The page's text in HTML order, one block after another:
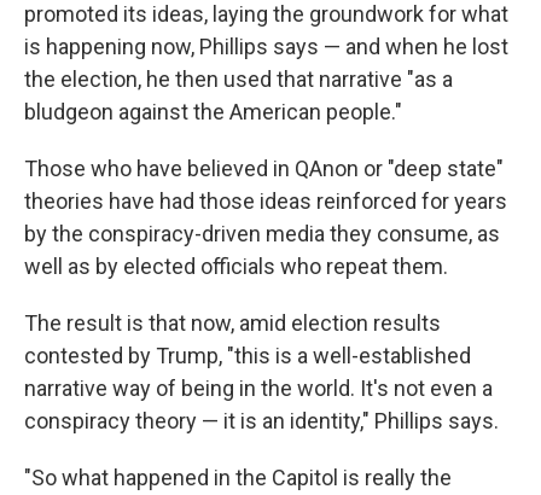
promoted its ideas, laying the groundwork for what
is happening now, Phillips says — and when he lost
the election, he then used that narrative "as a
bludgeon against the American people."
Those who have believed in QAnon or "deep state"
theories have had those ideas reinforced for years
by the conspiracy-driven media they consume, as
well as by elected officials who repeat them.
The result is that now, amid election results
contested by Trump, "this is a well-established
narrative way of being in the world. It's not even a
conspiracy theory — it is an identity," Phillips says.
"So what happened in the Capitol is really the